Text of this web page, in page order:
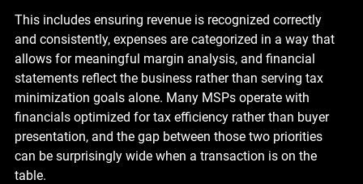
This includes ensuring revenue is recognized correctly
and consistently, expenses are categorized in a way that
allows for meaningful margin analysis, and financial
statements reflect the business rather than serving tax
minimization goals alone. Many MSPs operate with
financials optimized for tax efficiency rather than buyer
presentation, and the gap between those two priorities
can be surprisingly wide when a transaction is on the
table.